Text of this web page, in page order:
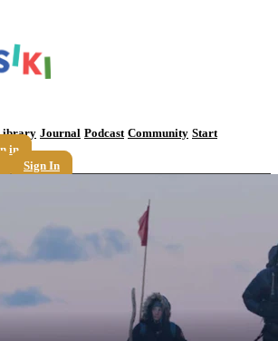
Journal Podcast Community Start
in
Sign In